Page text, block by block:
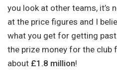
you look at other teams, it’s
at the price figures and I
what you get for getting
the prize money for the club
about £1.8 million!